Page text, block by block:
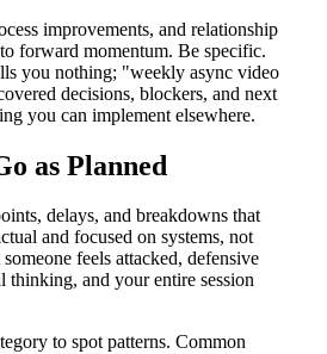
improvements, and relationship
forward momentum. Be specific.
you nothing; "weekly async video
decisions, blockers, and next
you can implement elsewhere.
as Planned
delays, and breakdowns that
and focused on systems, not
feels attacked, defensive
thinking, and your entire session
to spot patterns. Common